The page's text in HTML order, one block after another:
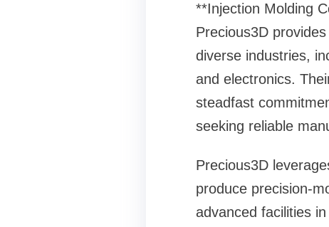
**Injection Molding
Precious3D
diverse industries,
and electronics.
steadfast
seeking reliable
Precious3D
produce precision-
advanced facilities